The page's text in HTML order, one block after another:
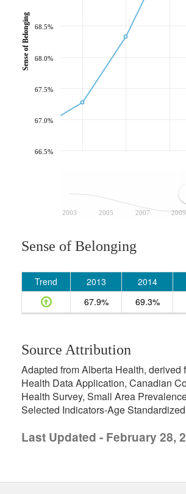
2003 2005 2007 2009
66.5%
67.0%
67.5%
68.0%
68.5%
Sense of Belonging
Sense of Belonging
Trend 2013 2014
67.9%
69.3%
Source Attribution
Adapted from Alberta Health, derived
Health Data Application, Canadian
Health Survey, Small Area
Selected Indicators-Age
Last Updated - February 28,